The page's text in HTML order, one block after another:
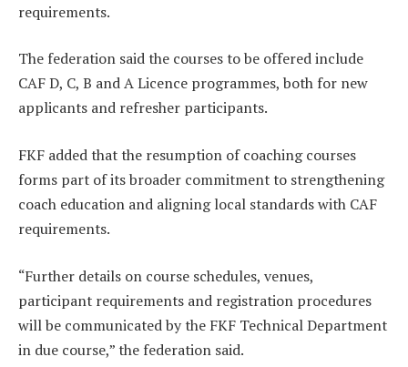
requirements.
The federation said the courses to be offered include
CAF D, C, B and A Licence programmes, both for new
applicants and refresher participants.
FKF added that the resumption of coaching courses
forms part of its broader commitment to strengthening
coach education and aligning local standards with CAF
requirements.
“Further details on course schedules, venues,
participant requirements and registration procedures
will be communicated by the FKF Technical Department
in due course,” the federation said.